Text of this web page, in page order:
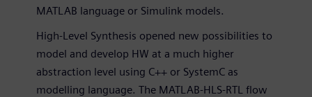
MATLAB language or Simulink models.
High-Level Synthesis opened new possibilities to
model and develop HW at a much higher
abstraction level using C++ or SystemC as
modelling language. The MATLAB-HLS-RTL flow